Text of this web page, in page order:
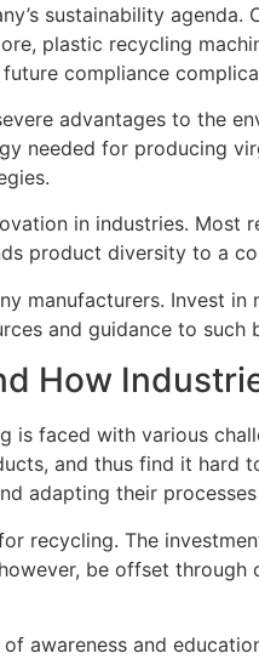
sustainability
plastic recycling
compliance
advantages to the
needed for producing
in industries. Most
product diversity to a
manufacturers. Invest
and guidance to
How
is faced with various
and thus find it
adapting their
recycling. The
be offset
awareness and